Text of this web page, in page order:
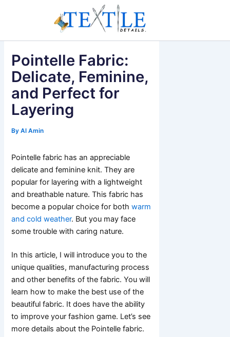
Pointelle Fabric:
Delicate, Feminine,
and Perfect for
Layering
ByAl Amin
Pointelle fabric has an appreciable
delicate and feminine knit. They are
popular for layering with a lightweight
and breathable nature. This fabric has
become a popular choice for bothwarm
and cold weather. But you may face
some trouble with caring nature.
In this article, I will introduce you to the
unique qualities, manufacturing process
and other benefits of the fabric. You will
learn how to make the best use of the
beautiful fabric. It does have the ability
to improve your fashion game. Let’s see
more details about the Pointelle fabric.